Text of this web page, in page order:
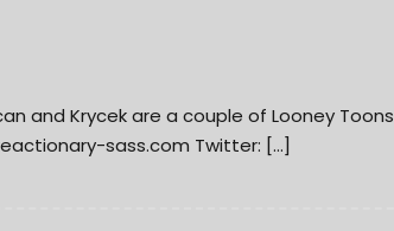
and Krycek are a couple of Looney Toons
sass.com Twitter: […]